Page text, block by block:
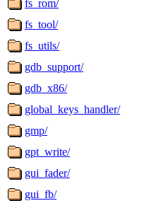
fs_rom/
fs_tool/
fs_utils/
gdb_support/
gdb_x86/
global_keys_handler/
gmp/
gpt_write/
gui_fader/
gui_fb/